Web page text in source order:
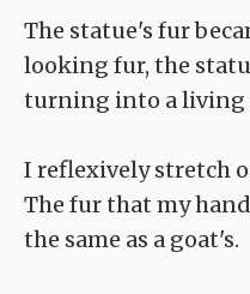
The statue's fur
looking fur, the
turning into a living
I reflexively stretch
The fur that my
the same as a goat's.